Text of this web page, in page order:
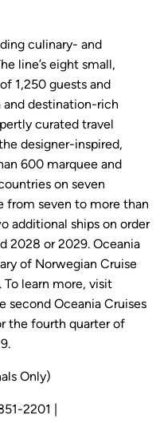
culinary- and
line’s eight small,
1,250 guests and
and destination-rich
curated travel
designer-inspired,
600 marquee and
on seven
from seven to more than
additional ships on order
2028 or 2029. Oceania
of Norwegian Cruise
To learn more, visit
second Oceania Cruises
the fourth quarter of
Only)
2201 |